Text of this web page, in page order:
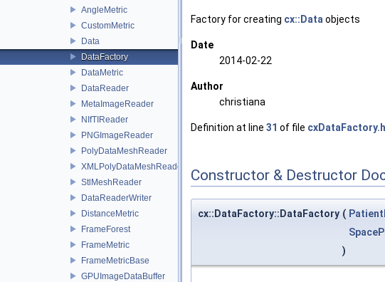
AngleMetric
CustomMetric
Data
DataFactory
DataMetric
DataReader
MetaImageReader
NIfTIReader
PNGImageReader
PolyDataMeshReader
XMLPolyDataMeshReader
StlMeshReader
DataReaderWriter
DistanceMetric
FrameForest
FrameMetric
FrameMetricBase
GPUImageDataBuffer
Factory for creating cx::Data objects
Date
2014-02-22
Author
christiana
Definition at line 31 of file cxDataFactory.h
Constructor & Destructor
cx::DataFactory::DataFactory (
)